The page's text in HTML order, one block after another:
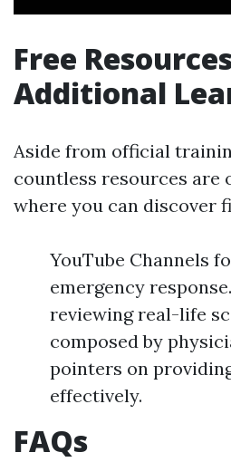
Free
Additional
Aside from official
countless resources are
where you can discover
YouTube Channels
emergency
reviewing real-life
composed by
pointers on
effectively.
FAQs